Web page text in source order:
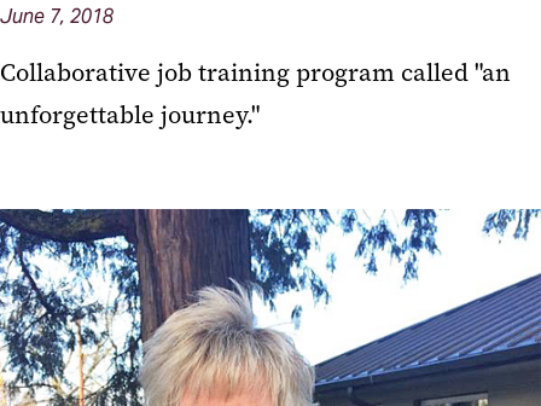
June 7, 2018
Collaborative job training program called "an
unforgettable journey."